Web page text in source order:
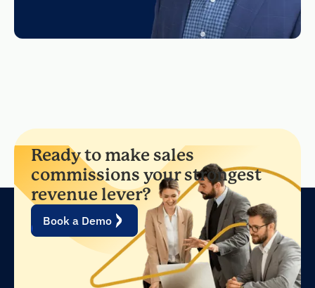
Ready to make sales
commissions your strongest
revenue lever?
Book a Demo